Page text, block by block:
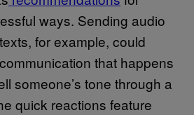
ways. Sending audio
for example, could
that happens
someone’s tone through a
quick reactions feature